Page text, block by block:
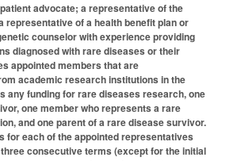
advocate; a representative of the
representative of a health benefit plan or
counselor with experience providing
diagnosed with rare diseases or their
appointed members that are
academic research institutions in the
any funding for rare diseases research, one
one member who represents a rare
and one parent of a rare disease survivor.
for each of the appointed representatives
consecutive terms (except for the initial